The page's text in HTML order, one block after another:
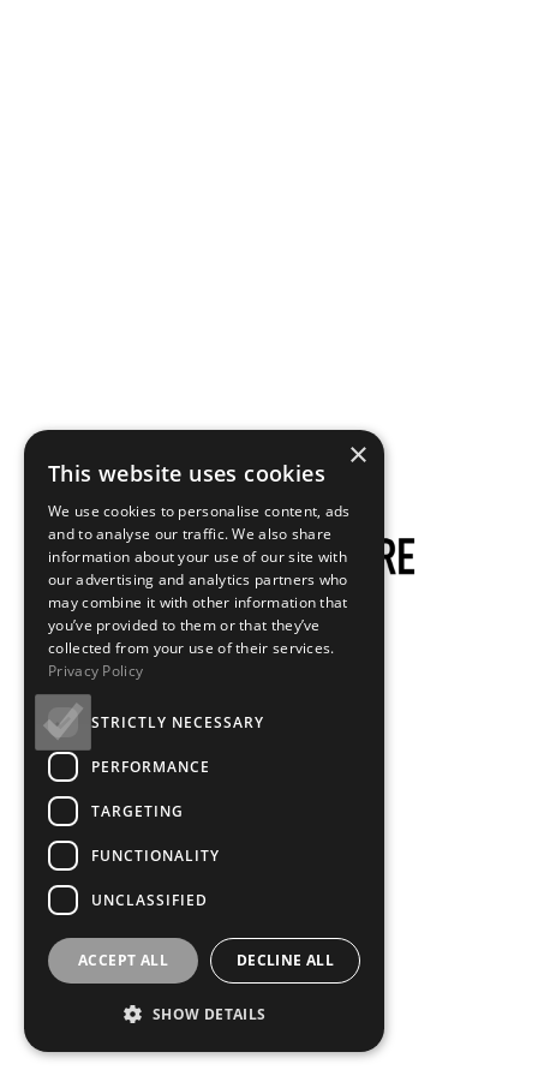
×
This website uses cookies
We use cookies to personalise content, ads
and to analyse our traffic. We also share
information about your use of our site with
our advertising and analytics partners who
may combine it with other information that
you’ve provided to them or that they’ve
collected from your use of their services.
Privacy Policy
STRICTLY NECESSARY
PERFORMANCE
TARGETING
FUNCTIONALITY
UNCLASSIFIED
ACCEPT ALL DECLINE ALL
SHOW DETAILS